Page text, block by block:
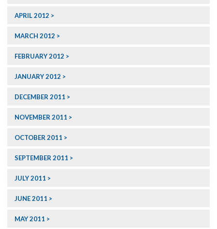
APRIL 2012
MARCH 2012
FEBRUARY 2012
JANUARY 2012
DECEMBER 2011
NOVEMBER 2011
OCTOBER 2011
SEPTEMBER 2011
JULY 2011
JUNE 2011
MAY 2011